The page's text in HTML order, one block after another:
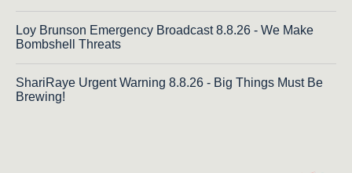
Loy Brunson Emergency Broadcast 8.8.26 - We Make
Bombshell Threats
ShariRaye Urgent Warning 8.8.26 - Big Things Must Be
Brewing!